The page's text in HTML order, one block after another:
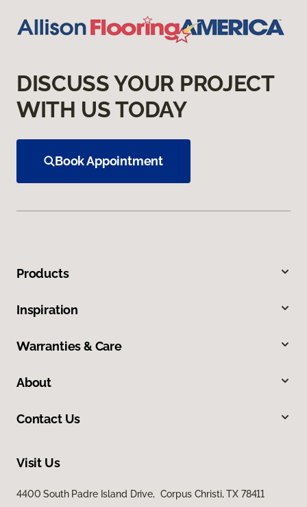
DISCUSS YOUR PROJECT
WITH US TODAY
Book Appointment
Products
Inspiration
Warranties & Care
About
Contact Us
Visit Us
4400 South Padre Island Drive, Corpus Christi, TX 78411